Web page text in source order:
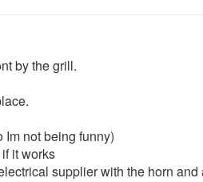
by the grill.
Im not being funny)
it works
supplier with the horn